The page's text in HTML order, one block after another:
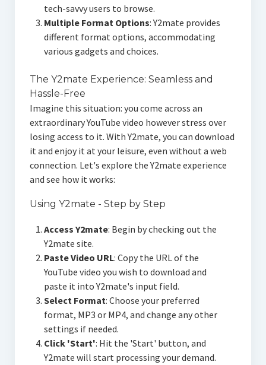
tech-savvy users to browse.
Multiple Format Options: Y2mate provides
different format options, accommodating
various gadgets and choices.
The Y2mate Experience: Seamless and
Hassle-Free
Imagine this situation: you come across an
extraordinary YouTube video however stress over
losing access to it. With Y2mate, you can download
it and enjoy it at your leisure, even without a web
connection. Let's explore the Y2mate experience
and see how it works:
Using Y2mate - Step by Step
Access Y2mate: Begin by checking out the
Y2mate site.
Paste Video URL: Copy the URL of the
YouTube video you wish to download and
paste it into Y2mate's input field.
Select Format: Choose your preferred
format, MP3 or MP4, and change any other
settings if needed.
Click 'Start': Hit the 'Start' button, and
Y2mate will start processing your demand.